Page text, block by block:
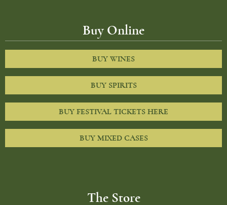
Buy Online
BUY WINES
BUY SPIRITS
BUY FESTIVAL TICKETS HERE
BUY MIXED CASES
The Store